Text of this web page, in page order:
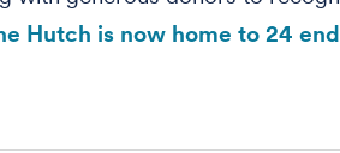
Hutch is now home to 24